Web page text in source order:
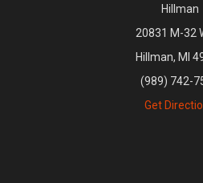
Hillman
20831 M-32
Hillman, MI
(989) 742-
Get